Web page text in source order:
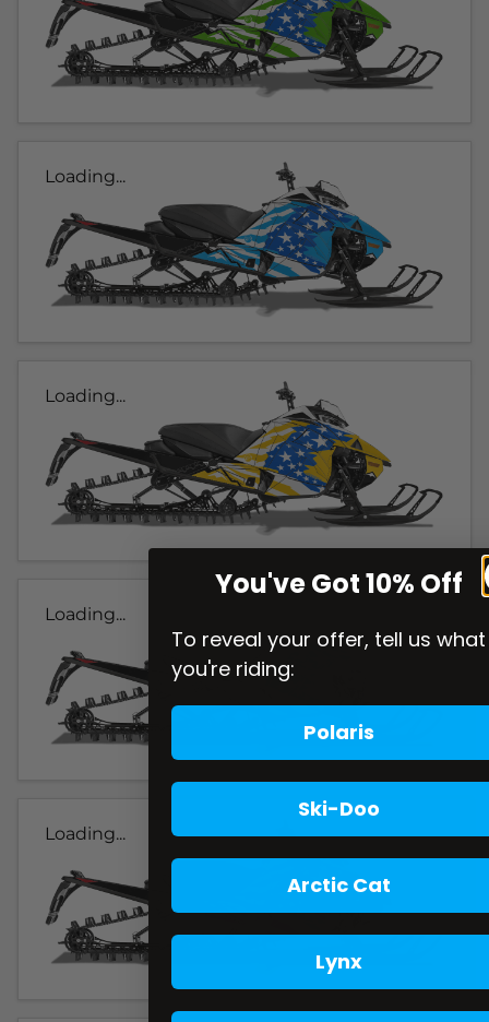
Loading...
Loading...
Loading...
Loading...
You've Got 10% Off
To reveal your offer, tell us what
you're riding:
Polaris
Ski-Doo
Arctic Cat
Lynx